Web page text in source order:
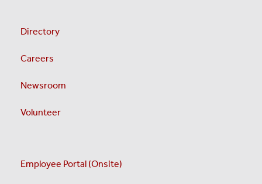
Directory
Careers
Newsroom
Volunteer
Employee Portal (Onsite)